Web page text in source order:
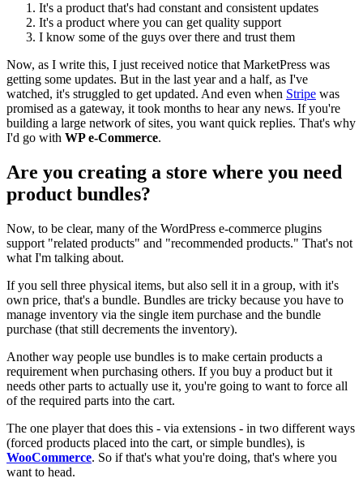
It's a product that's had constant and consistent updates
It's a product where you can get quality support
I know some of the guys over there and trust them
Now, as I write this, I just received notice that MarketPress was
getting some updates. But in the last year and a half, as I've
watched, it's struggled to get updated. And even when Stripe was
promised as a gateway, it took months to hear any news. If you're
building a large network of sites, you want quick replies. That's why
I'd go with WP e-Commerce.
Are you creating a store where you need
product bundles?
Now, to be clear, many of the WordPress e-commerce plugins
support "related products" and "recommended products." That's not
what I'm talking about.
If you sell three physical items, but also sell it in a group, with it's
own price, that's a bundle. Bundles are tricky because you have to
manage inventory via the single item purchase and the bundle
purchase (that still decrements the inventory).
Another way people use bundles is to make certain products a
requirement when purchasing others. If you buy a product but it
needs other parts to actually use it, you're going to want to force all
of the required parts into the cart.
The one player that does this - via extensions - in two different ways
(forced products placed into the cart, or simple bundles), is
WooCommerce. So if that's what you're doing, that's where you
want to head.